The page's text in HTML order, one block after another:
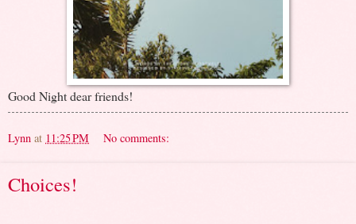
Good Night dear friends!
Lynn at 11:25 PM No comments:
Choices!